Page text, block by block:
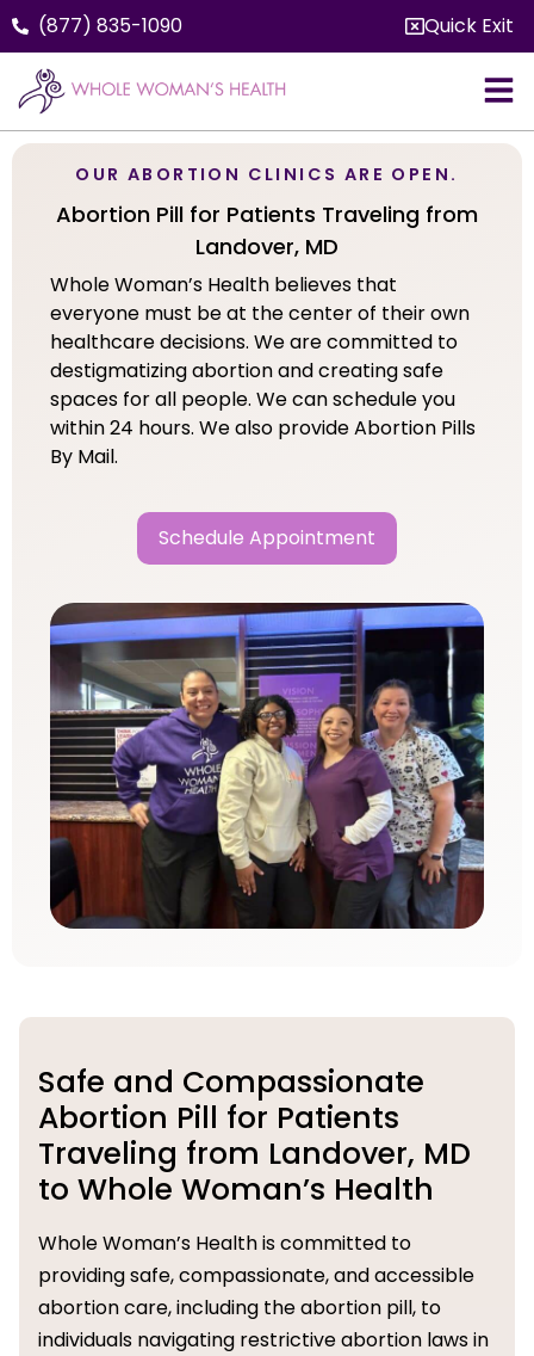
(877) 835-1090 Quick Exit
OUR ABORTION CLINICS ARE OPEN.
Abortion Pill for Patients Traveling from
Landover, MD
Whole Woman’s Health believes that
everyone must be at the center of their own
healthcare decisions. We are committed to
destigmatizing abortion and creating safe
spaces for all people. We can schedule you
within 24 hours. We also provide Abortion Pills
By Mail.
Schedule Appointment
Safe and Compassionate
Abortion Pill for Patients
Traveling from Landover, MD
to Whole Woman’s Health
Whole Woman’s Health is committed to
providing safe, compassionate, and accessible
abortion care, including the abortion pill, to
individuals navigating restrictive abortion laws in